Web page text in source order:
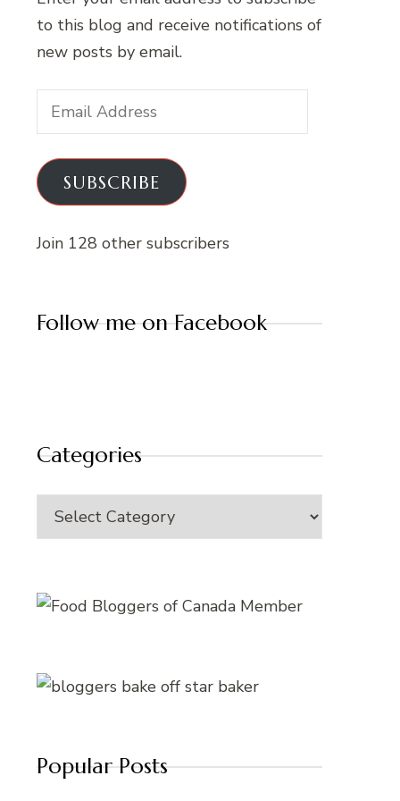
to this blog and receive notifications of
new posts by email.
Email
Address
SUBSCRIBE
Join 128 other subscribers
Follow me on Facebook
Categories
Categories
Popular Posts